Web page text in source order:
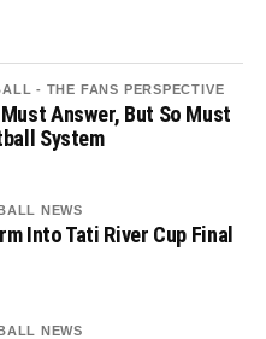
- THE FANS PERSPECTIVE
Answer, But So Must
System
NEWS
Into Tati River Cup Final
NEWS